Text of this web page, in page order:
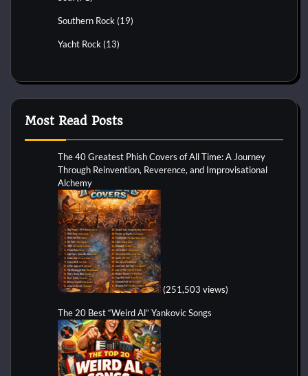
Southern Rock (19)
Yacht Rock (13)
Most Read Posts
The 40 Greatest Phish Covers of All Time: A Journey
Through Reinvention, Reverence, and Improvisational
Alchemy
(251,503 views)
The 20 Best “Weird Al” Yankovic Songs